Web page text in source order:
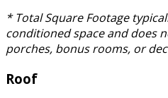
* Total Square Footage
conditioned space and does
porches, bonus rooms, or
Roof